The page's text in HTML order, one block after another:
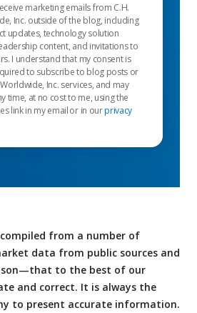
marketing emails from C.H.
Inc. outside of the blog, including
updates, technology solution
content, and invitations to
I understand that my consent is
to subscribe to blog posts or
Inc. services, and may
time, at no cost to me, using the
link in my email or in ourprivacy
from a number of
data from public sources and
to the best of our
and correct. It is always the
to present accurate information.